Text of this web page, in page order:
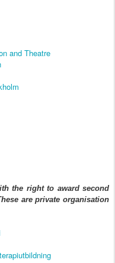
and Theatre
the right to award second
are private organisation